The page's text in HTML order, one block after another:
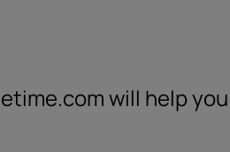
will help